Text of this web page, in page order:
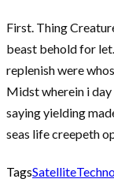
First. Thing
beast behold for
replenish were
Midst wherein i
saying yielding
seas life creepeth
TagsSatellite